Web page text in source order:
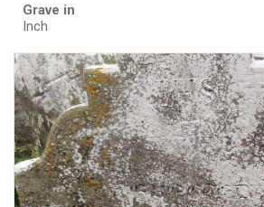
Grave in
Inch